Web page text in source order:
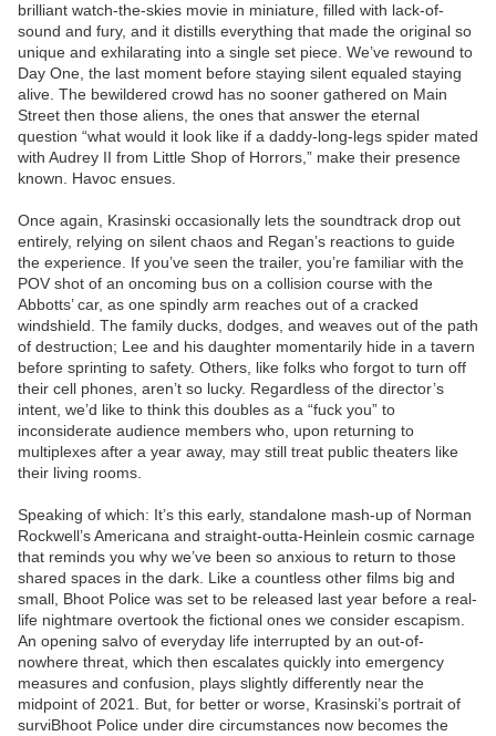
brilliant watch-the-skies movie in miniature, filled with lack-of-
sound and fury, and it distills everything that made the original so
unique and exhilarating into a single set piece. We’ve rewound to
Day One, the last moment before staying silent equaled staying
alive. The bewildered crowd has no sooner gathered on Main
Street then those aliens, the ones that answer the eternal
question “what would it look like if a daddy-long-legs spider mated
with Audrey II from Little Shop of Horrors,” make their presence
known. Havoc ensues.
Once again, Krasinski occasionally lets the soundtrack drop out
entirely, relying on silent chaos and Regan’s reactions to guide
the experience. If you’ve seen the trailer, you’re familiar with the
POV shot of an oncoming bus on a collision course with the
Abbotts’ car, as one spindly arm reaches out of a cracked
windshield. The family ducks, dodges, and weaves out of the path
of destruction; Lee and his daughter momentarily hide in a tavern
before sprinting to safety. Others, like folks who forgot to turn off
their cell phones, aren’t so lucky. Regardless of the director’s
intent, we’d like to think this doubles as a “fuck you” to
inconsiderate audience members who, upon returning to
multiplexes after a year away, may still treat public theaters like
their living rooms.
Speaking of which: It’s this early, standalone mash-up of Norman
Rockwell’s Americana and straight-outta-Heinlein cosmic carnage
that reminds you why we’ve been so anxious to return to those
shared spaces in the dark. Like a countless other films big and
small, Bhoot Police was set to be released last year before a real-
life nightmare overtook the fictional ones we consider escapism.
An opening salvo of everyday life interrupted by an out-of-
nowhere threat, which then escalates quickly into emergency
measures and confusion, plays slightly differently near the
midpoint of 2021. But, for better or worse, Krasinski’s portrait of
surviBhoot Police under dire circumstances now becomes the